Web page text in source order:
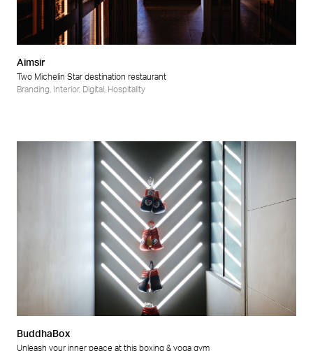
Aimsir
Two Michelin Star destination restaurant
Branding
Interior, Digital Hospitality
BuddhaBox
Unleash your inner peace at this boxing & yoga gym